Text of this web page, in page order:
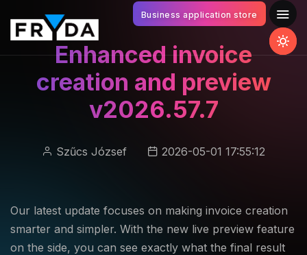
Business application store
Enhanced invoice
creation and preview
v2026.57.7
Szűcs József 2026-05-01 17:55:12
Our latest update focuses on making invoice creation
smarter and simpler. With the new live preview feature
on the side, you can see exactly what the final result